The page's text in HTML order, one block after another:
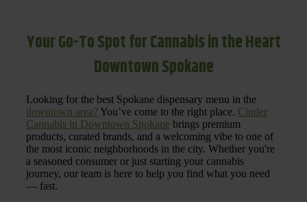
Your Go-To Spot for Cannabis in the Heart
Downtown Spokane
Looking for the best Spokane dispensary menu in the
downtown area? You’ve come to the right place. Cinder
Cannabis in Downtown Spokane brings premium
products, curated brands, and a welcoming vibe to one of
the most iconic neighborhoods in the city. Whether you're
a seasoned consumer or just starting your cannabis
journey, our team is here to help you find what you need
— fast.